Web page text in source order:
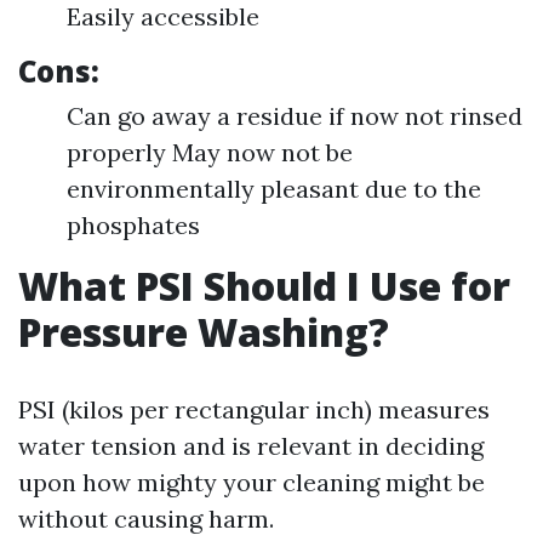
Easily accessible
Cons:
Can go away a residue if now not rinsed
properly May now not be
environmentally pleasant due to the
phosphates
What PSI Should I Use for
Pressure Washing?
PSI (kilos per rectangular inch) measures
water tension and is relevant in deciding
upon how mighty your cleaning might be
without causing harm.